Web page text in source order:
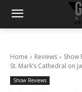
Home Reviews Show
St. Mark’s Cathedral on
Show Reviews